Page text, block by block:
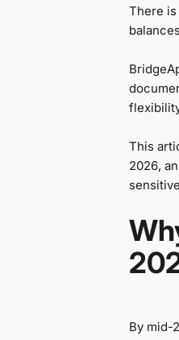
There
This
2026,
By mid-